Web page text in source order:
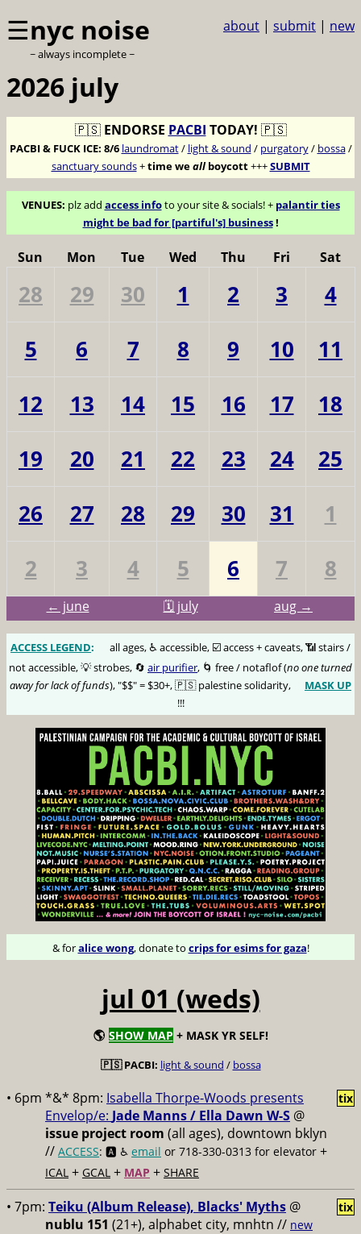
☰nyc noise
~ always incomplete ~
about | submit | new
2026 july
🇵🇸 ENDORSE PACBI TODAY! 🇵🇸
PACBI & FUCK ICE: 8/6 laundromat/ light & sound / purgatory/ bossa/
sanctuary sounds+time weallboycott+++SUBMIT
VENUES: plz add access infoto your site & socials! + palantir ties
might be bad for [partiful's] business!
Sun Mon Tue Wed Thu Fri Sat
28 29 30 1 2 3
4
5
6 7 8 9 10
11
12
13 14 15 16 17
18
19
20 21 22 23 24
25
26
27 28 29 30 31
1
2
3 4 5 6 7 8
← june 🗓️ july aug →
ACCESS LEGEND:
all ages, ♿️ accessible, ☑️ access + caveats, 📶 stairs /
not accessible, 💡 strobes, 🔄 air purifier, 🌀 free / notaflof (no one turned
away for lack of funds), "$$" = $30+, 🇵🇸 palestine solidarity,
MASK UP
!!!
& foralice wong, donate to crips for esims for gaza!
jul 01 (weds)
🌎 SHOW MAP + MASK YR SELF!
🇵🇸 PACBI: light & sound / bossa
• 6pm *&* 8pm: Isabella Thorpe-Woods presents
Envelop/e: Jade Manns / Ella Dawn W-S @
issue project room (all ages), downtown bklyn
// ACCESS: 🅰️ ♿️ email or 718-330-0313 for elevator +
ICAL + GCAL + MAP + SHARE
tix
• 7pm: Teiku (Album Release), Blacks' Myths @
nublu 151 (21+), alphabet city, mnhtn // new
tix